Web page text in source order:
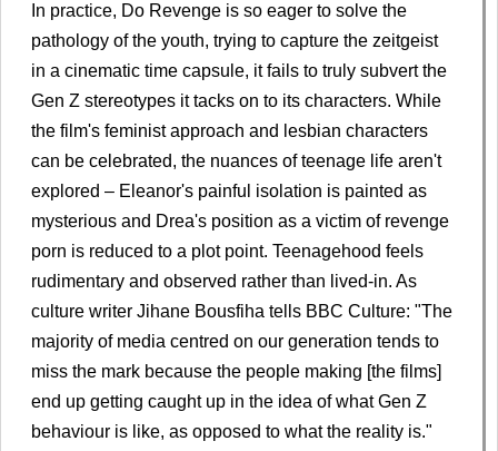
In practice, Do Revenge is so eager to solve the
pathology of the youth, trying to capture the zeitgeist
in a cinematic time capsule, it fails to truly subvert the
Gen Z stereotypes it tacks on to its characters. While
the film's feminist approach and lesbian characters
can be celebrated, the nuances of teenage life aren't
explored – Eleanor's painful isolation is painted as
mysterious and Drea's position as a victim of revenge
porn is reduced to a plot point. Teenagehood feels
rudimentary and observed rather than lived-in. As
culture writer Jihane Bousfiha tells BBC Culture: "The
majority of media centred on our generation tends to
miss the mark because the people making [the films]
end up getting caught up in the idea of what Gen Z
behaviour is like, as opposed to what the reality is."